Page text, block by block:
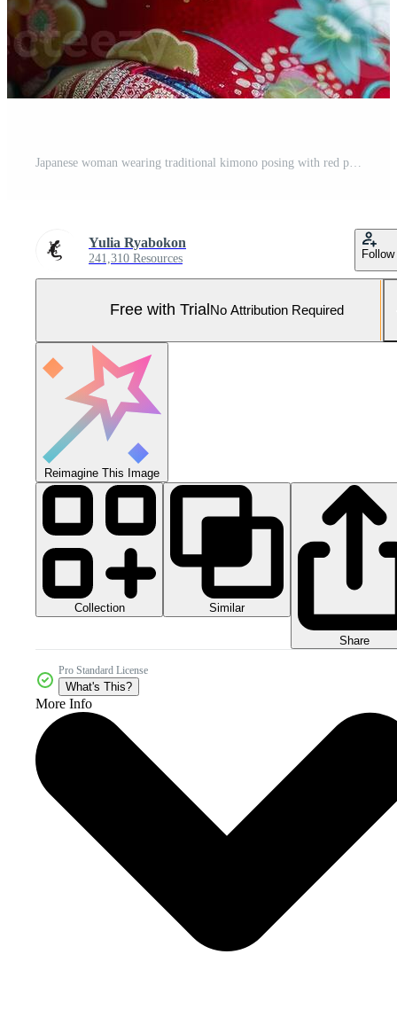
Yulia Ryabokon
241,310 Resources Follow
Free with Trial No Attribution Required
Reimagine This Image
Collection Similar
Share
Pro Standard License
What's This?
More Info